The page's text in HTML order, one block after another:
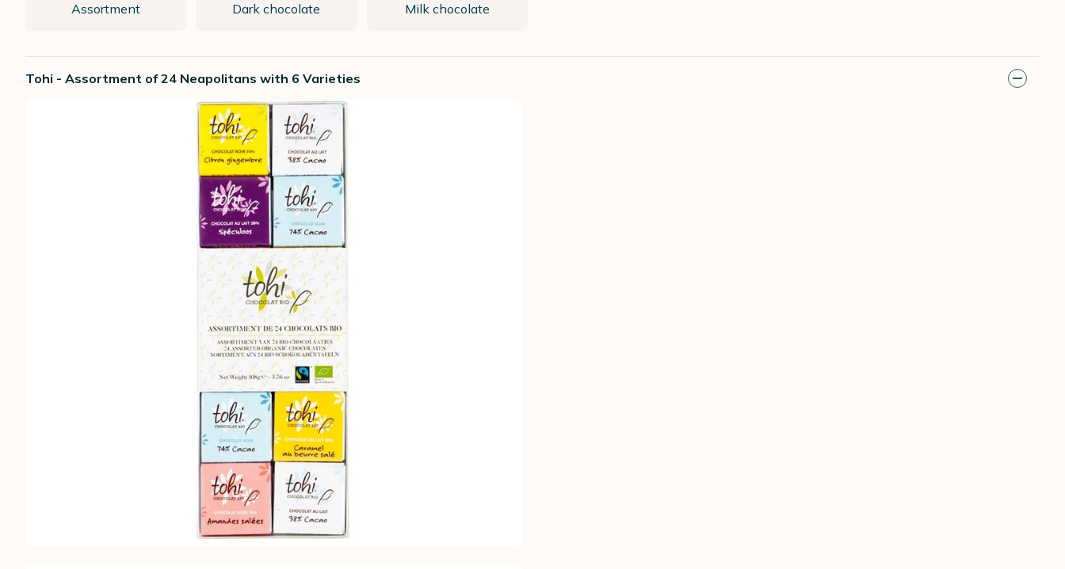
Assortment Dark chocolate Milk chocolate
Tohi - Assortment of 24 Neapolitans with 6 Varieties